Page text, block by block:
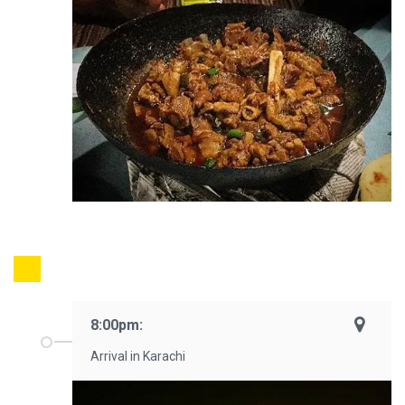
8:00pm:
Arrival in Karachi